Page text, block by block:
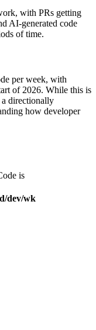
with PRs getting
AI-generated code
of time.
per week, with
of 2026. While this is
directionally
how developer
is
dev/wk